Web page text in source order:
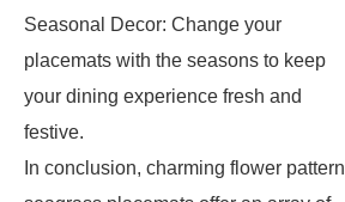
Seasonal Decor: Change your
placemats with the seasons to keep
your dining experience fresh and
festive.
In conclusion, charming flower pattern